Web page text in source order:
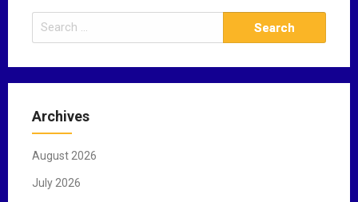
e
r
h
o
Archives
August 2026
July 2026